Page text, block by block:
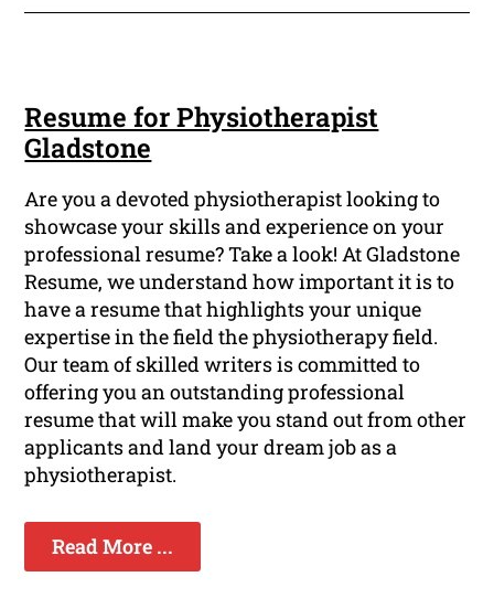
Resume for Physiotherapist
Gladstone
Are you a devoted physiotherapist looking to
showcase your skills and experience on your
professional resume? Take a look! At Gladstone
Resume, we understand how important it is to
have a resume that highlights your unique
expertise in the field the physiotherapy field.
Our team of skilled writers is committed to
offering you an outstanding professional
resume that will make you stand out from other
applicants and land your dream job as a
physiotherapist.
Read More ...